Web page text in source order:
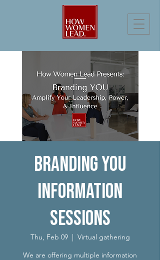
Branding You
Information
Sessions
Thu, Feb 09
  |
Virtual gathering
We are offering multiple information